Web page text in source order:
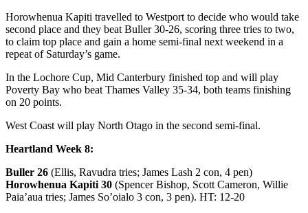
Horowhenua Kapiti travelled to Westport to decide who would take
second place and they beat Buller 30-26, scoring three tries to two,
to claim top place and gain a home semi-final next weekend in a
repeat of Saturday’s game.
In the Lochore Cup, Mid Canterbury finished top and will play
Poverty Bay who beat Thames Valley 35-34, both teams finishing
on 20 points.
West Coast will play North Otago in the second semi-final.
Heartland Week 8:
Buller 26 (Ellis, Ravudra tries; James Lash 2 con, 4 pen)
Horowhenua Kapiti 30 (Spencer Bishop, Scott Cameron, Willie
Paia’aua tries; James So’oialo 3 con, 3 pen). HT: 12-20